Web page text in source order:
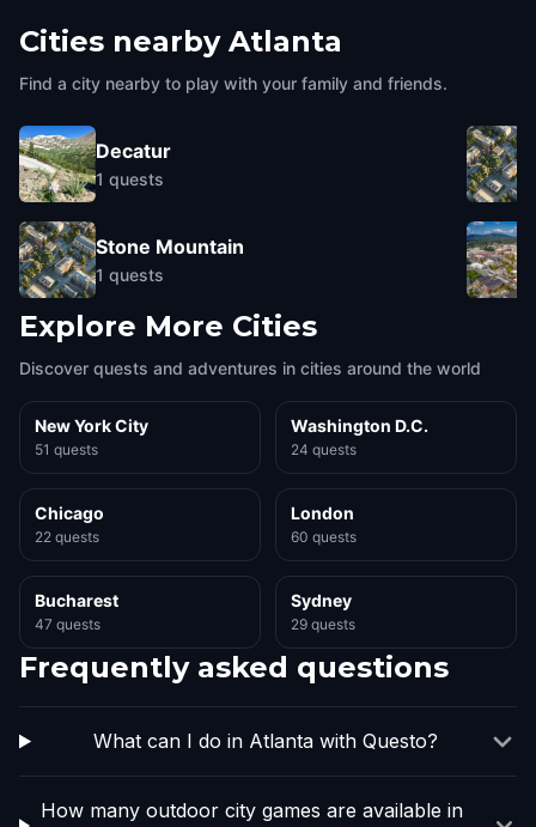
Cities nearby Atlanta
Find a city nearby to play with your family and friends.
Decatur
1 quests
Stone Mountain
1 quests
Explore More Cities
Discover quests and adventures in cities around the world
New York City
51 quests
Washington D.C.
24 quests
Chicago
22 quests
London
60 quests
Bucharest
47 quests
Sydney
29 quests
Frequently asked questions
What can I do in Atlanta with Questo?
How many outdoor city games are available in